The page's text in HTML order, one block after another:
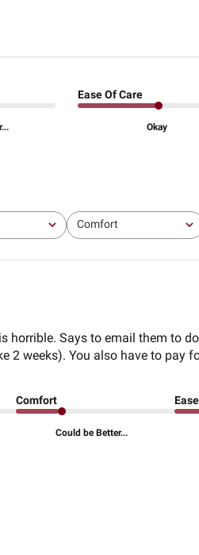
Ease Of Care
Okay
Comfort
All
horrible. Says to email them to
2 weeks). You also have to pay
Comfort
Could be Better...